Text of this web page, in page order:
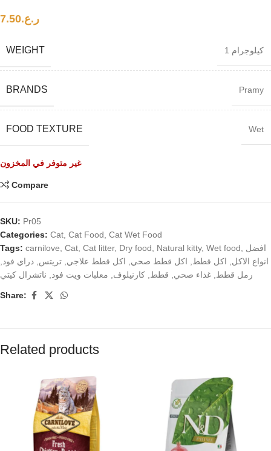
ر.ع.7.50
WEIGHT 1 كيلوجرام
BRANDS Pramy
FOOD TEXTURE Wet
غير متوفر في المخزون
Compare
SKU: Pr05
Categories: Cat Cat Food Cat Wet Food
Tags: carnilove Cat Cat litter, Dry food Natural kitty, Wet food
افضل
انواع الاكل
اكل قطط اكل قطط صحي اكل قطط علاجي تريتس دراي فود
رمل قطط غذاء صحي قطط كارنيلوف معلبات ويت فود ناتشرال كيتي
Share:
Related products